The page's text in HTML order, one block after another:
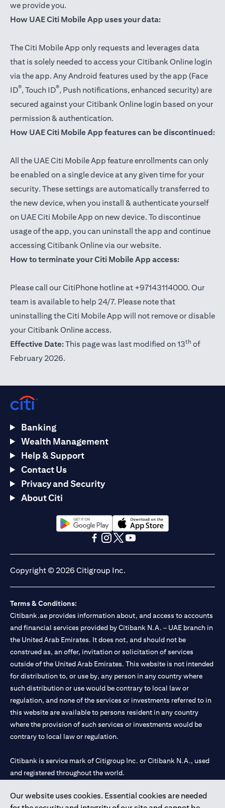
we provide you.
How UAE Citi Mobile App uses your data:
The Citi Mobile App only requests and leverages data
that is solely needed to access your Citibank Online login
via the app. Any Android features used by the app (Face
ID®, Touch ID®, Push notifications, enhanced security) are
secured against your Citibank Online login based on your
permission & authentication.
How UAE Citi Mobile App features can be discontinued:
All the UAE Citi Mobile App feature enrollments can only
be enabled on a single device at any given time for your
security. These settings are automatically transferred to
the new device, when you install & authenticate yourself
on UAE Citi Mobile App on new device. To discontinue
usage of the app, you can uninstall the app and continue
accessing Citibank Online via our website.
How to terminate your Citi Mobile App access:
Please call our CitiPhone hotline at +97143114000. Our
team is available to help 24/7. Please note that
uninstalling the Citi Mobile App will not remove or disable
your Citibank Online access.
Effective Date:This page was last modified on 13th of
February 2026.
Our website uses cookies. Essential cookies are needed
Banking
Wealth Management
Help & Support
Contact Us
Privacy and Security
About Citi
(opens in a new tab)(opens in a new tab)
Copyright © 2026 Citigroup Inc.
Terms & Conditions:
Citibank.ae provides information about, and access to accounts
and financial services provided by Citibank N.A. – UAE branch in
the United Arab Emirates. It does not, and should not be
construed as, an offer, invitation or solicitation of services
outside of the United Arab Emirates. This website is not intended
for distribution to, or use by, any person in any country where
such distribution or use would be contrary to local law or
regulation, and none of the services or investments referred to in
this website are available to persons resident in any country
where the provision of such services or investments would be
contrary to local law or regulation.
Citibank is service mark of Citigroup Inc. or Citibank N.A., used
and registered throughout the world.
Citibank N.A. UAE is registered with Central Bank of UAE under